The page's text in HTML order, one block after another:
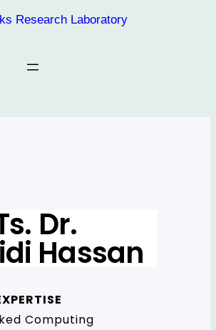
Dr.
Hassan
Computing